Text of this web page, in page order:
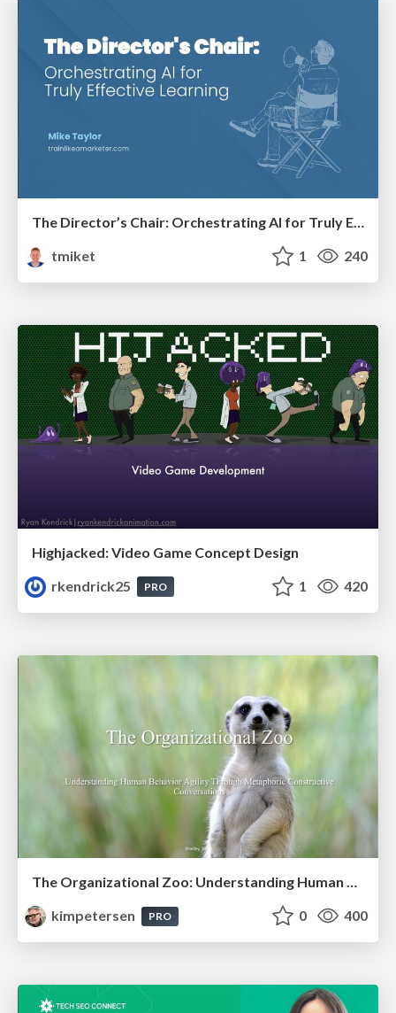
The Director’s Chair: Orchestrating AI for Truly Effective Learning
tmiket
1 240
Highjacked: Video Game Concept Design
rkendrick25
PRO 1 420
The Organizational Zoo: Understanding Human Behavior Agility Through Metaphoric Constructive Conversations (based on the works of Arthur Shelley, Ph.D)
kimpetersen
PRO 0 400